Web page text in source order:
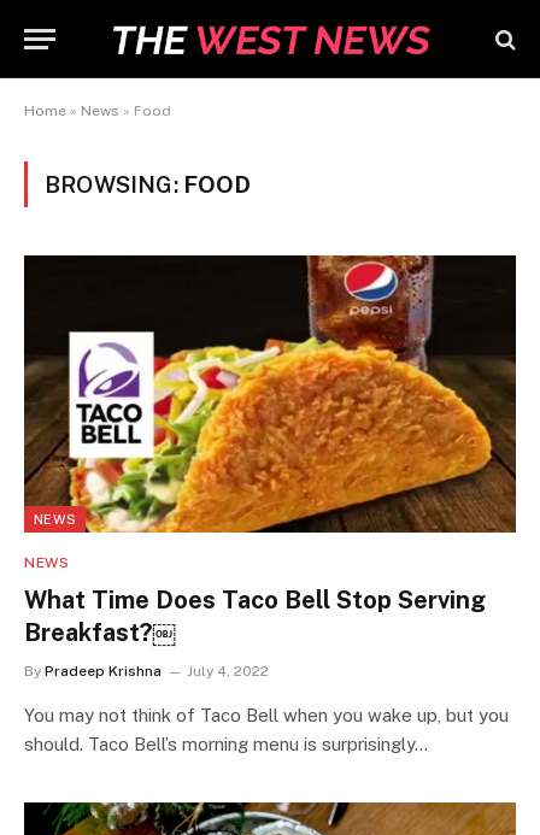
Home » News » Food
BROWSING: FOOD
NEWS
NEWS
What Time Does Taco Bell Stop Serving
Breakfast?￼
By Pradeep Krishna July 4, 2022
You may not think of Taco Bell when you wake up, but you
should. Taco Bell’s morning menu is surprisingly…